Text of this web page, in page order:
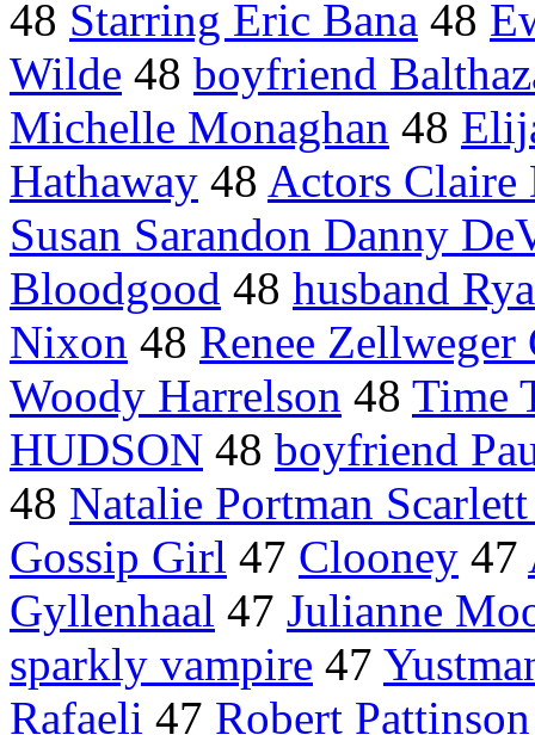
48 Starring Eric Bana 48
Wilde 48 boyfriend
Michelle Monaghan 48
Hathaway 48 Actors Claire
Susan Sarandon Danny
Bloodgood 48 husband
Nixon 48 Renee
Woody Harrelson 48 Time
HUDSON 48 boyfriend
48 Natalie Portman
Gossip Girl 47 Clooney 47
Gyllenhaal 47 Julianne
sparkly vampire 47
Rafaeli 47 Robert